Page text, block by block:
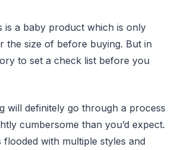
is a baby product which is only
the size of before buying. But in
to set a check list before you
will definitely go through a process
cumbersome than you’d expect.
flooded with multiple styles and